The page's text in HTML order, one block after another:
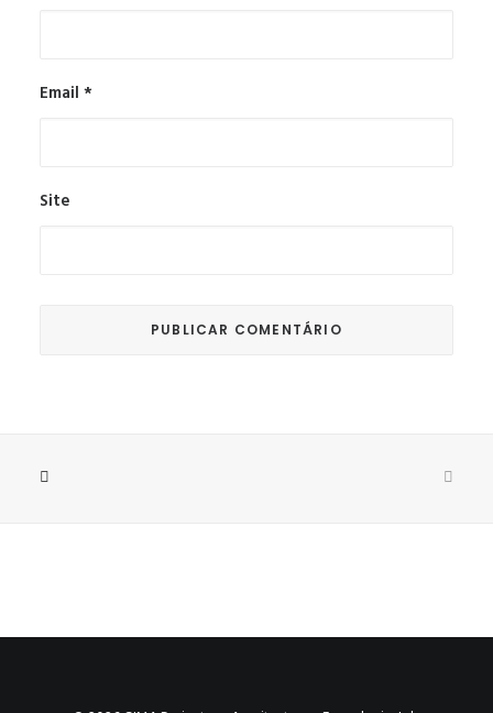
Email *
Site